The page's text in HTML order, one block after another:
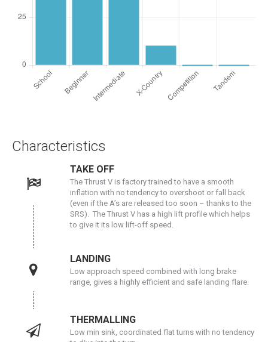
Characteristics
TAKE OFF
The Thrust V is factory trained to have a smooth
inflation with no tendency to overshoot or fall back
(even if the A’s are released too soon – thanks to the
SRS). The Thrust V has a high lift profile which helps
to give it its low lift-off speed.
LANDING
Low approach speed combined with long brake
range, gives a highly efficient and safe landing flare.
THERMALLING
Low min sink, coordinated flat turns with no tendency